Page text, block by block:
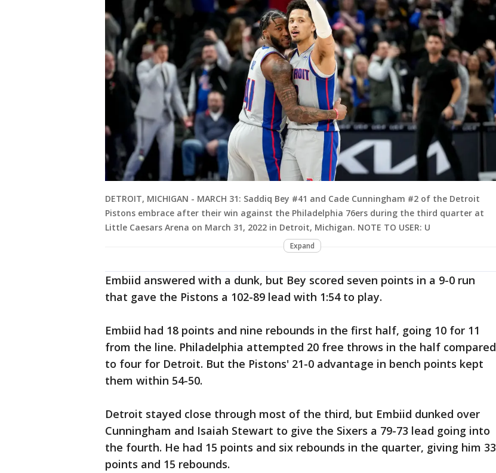
DETROIT, MICHIGAN - MARCH 31: Saddiq Bey #41 and Cade Cunningham #2 of the Detroit
Pistons embrace after their win against the Philadelphia 76ers during the third quarter at
Little Caesars Arena on March 31, 2022 in Detroit, Michigan. NOTE TO USER: U
Expand
Embiid answered with a dunk, but Bey scored seven points in a 9-0 run
that gave the Pistons a 102-89 lead with 1:54 to play.
Embiid had 18 points and nine rebounds in the first half, going 10 for 11
from the line. Philadelphia attempted 20 free throws in the half compared
to four for Detroit. But the Pistons' 21-0 advantage in bench points kept
them within 54-50.
Detroit stayed close through most of the third, but Embiid dunked over
Cunningham and Isaiah Stewart to give the Sixers a 79-73 lead going into
the fourth. He had 15 points and six rebounds in the quarter, giving him 33
points and 15 rebounds.